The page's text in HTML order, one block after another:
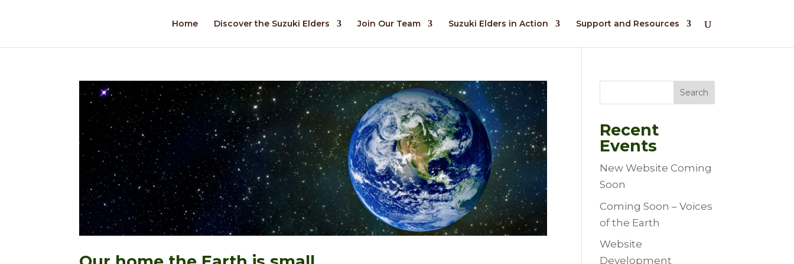
Home Discover the Suzuki Elders Join Our Team Suzuki Elders in Action Support and Resources
Search
Recent
Events
New Website Coming
Soon
Coming Soon – Voices
of the Earth
Website
Development